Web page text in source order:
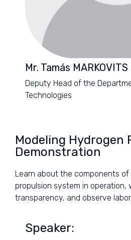
Mr. Tamás MARKOVITS
Deputy Head of the
Technologies
Modeling Hydrogen
Demonstration
Learn about the components of
propulsion system in operation,
transparency, and observe
Speaker: